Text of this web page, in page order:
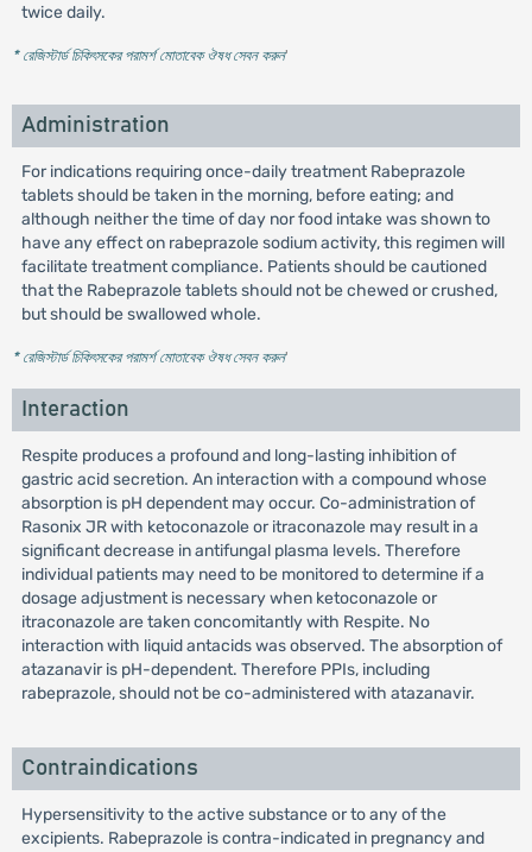
twice daily.
* রেজিস্টার্ড চিকিৎসকের পরামর্শ মোতাবেক ঔষধ সেবন করুন'
Administration
For indications requiring once-daily treatment Rabeprazole
tablets should be taken in the morning, before eating; and
although neither the time of day nor food intake was shown to
have any effect on rabeprazole sodium activity, this regimen will
facilitate treatment compliance. Patients should be cautioned
that the Rabeprazole tablets should not be chewed or crushed,
but should be swallowed whole.
* রেজিস্টার্ড চিকিৎসকের পরামর্শ মোতাবেক ঔষধ সেবন করুন'
Interaction
Respite produces a profound and long-lasting inhibition of
gastric acid secretion. An interaction with a compound whose
absorption is pH dependent may occur. Co-administration of
Rasonix JR with ketoconazole or itraconazole may result in a
significant decrease in antifungal plasma levels. Therefore
individual patients may need to be monitored to determine if a
dosage adjustment is necessary when ketoconazole or
itraconazole are taken concomitantly with Respite. No
interaction with liquid antacids was observed. The absorption of
atazanavir is pH-dependent. Therefore PPIs, including
rabeprazole, should not be co-administered with atazanavir.
Contraindications
Hypersensitivity to the active substance or to any of the
excipients. Rabeprazole is contra-indicated in pregnancy and